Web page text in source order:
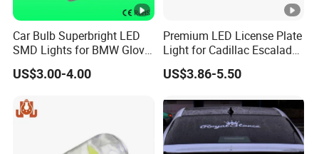
Car Bulb Superbright LED
SMD Lights for BMW Glove
Box Lamps
US$3.00-4.00
Premium LED License Plate
Light for Cadillac Escalade
and Chevy Silverado
US$3.86-5.50